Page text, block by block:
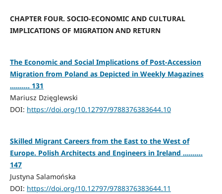
CHAPTER FOUR. SOCIO-ECONOMIC AND CULTURAL
IMPLICATIONS OF MIGRATION AND RETURN
The Economic and Social Implications of Post-Accession
Migration from Poland as Depicted in Weekly Magazines
.......... 131
Mariusz Dzięglewski
DOI: https://doi.org/10.12797/9788376383644.10
Skilled Migrant Careers from the East to the West of
Europe. Polish Architects and Engineers in Ireland ..........
147
Justyna Salamońska
DOI: https://doi.org/10.12797/9788376383644.11